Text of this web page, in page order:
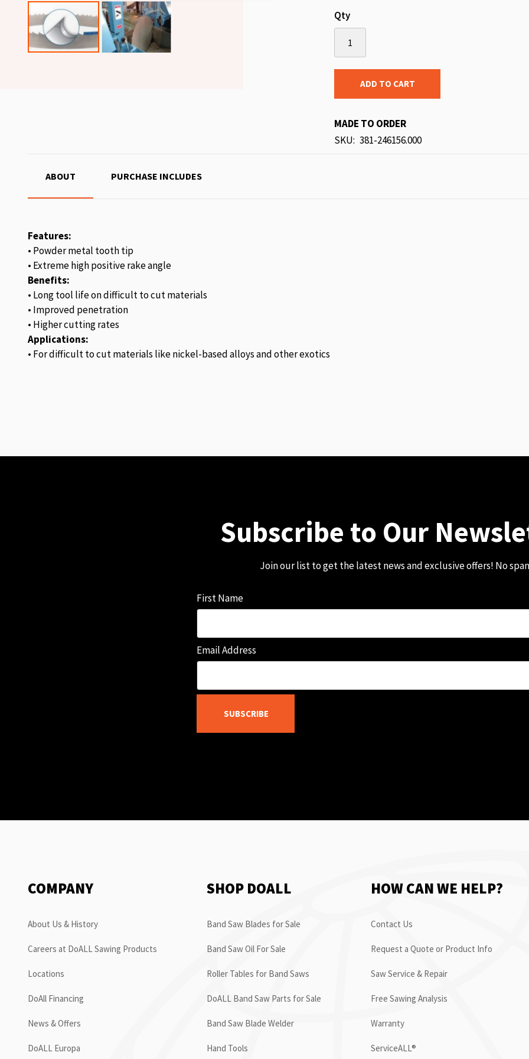
Qty
ADD TO CART
MADE TO ORDER
SKU 381-246156.000
ABOUT
Features:
• Powder metal tooth tip
• Extreme high positive rake angle
Benefits:
• Long tool life on difficult to cut materials
• Improved penetration
• Higher cutting rates
Applications:
• For difficult to cut materials like nickel-based alloys and other exotics
PURCHASE INCLUDES
Subscribe to Our
Join our list to get the latest news and exclusive offers! No
First Name
Email Address
SUBSCRIBE
COMPANY
About Us & History
Careers at DoALL Sawing Products
Locations
DoAll Financing
News & Offers
DoALL Europa
SHOP DOALL
Band Saw Blades for Sale
Band Saw Oil For Sale
Roller Tables for Band Saws
DoALL Band Saw Parts for Sale
Band Saw Blade Welder
Hand Tools
HOW CAN WE HELP?
Contact Us
Request a Quote or Product Info
Saw Service & Repair
Free Sawing Analysis
Warranty
ServiceALL®